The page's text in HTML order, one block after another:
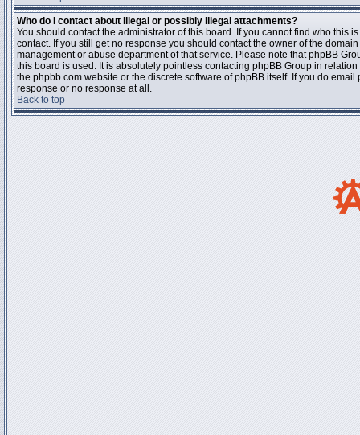
Who do I contact about illegal or possibly illegal attachments?
You should contact the administrator of this board. If you cannot find who this
contact. If you still get no response you should contact the owner of the
management or abuse department of that service. Please note that phpBB
this board is used. It is absolutely pointless contacting phpBB Group in
the phpbb.com website or the discrete software of phpBB itself. If you do
response or no response at all.
Back to top